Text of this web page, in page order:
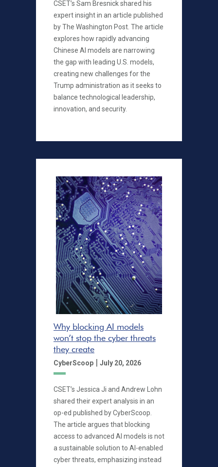
CSET’s Sam Bresnick shared his
expert insight in an article published
by The Washington Post. The article
explores how rapidly advancing
Chinese AI models are narrowing
the gap with leading U.S. models,
creating new challenges for the
Trump administration as it seeks to
balance technological leadership,
innovation, and security.
Why blocking AI models
won’t stop the cyber threats
they create
CyberScoop | July 20, 2026
CSET’s Jessica Ji and Andrew Lohn
shared their expert analysis in an
op-ed published by CyberScoop.
The article argues that blocking
access to advanced AI models is not
a sustainable solution to AI-enabled
cyber threats, emphasizing instead